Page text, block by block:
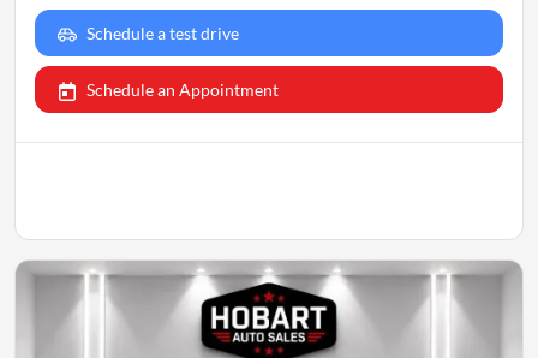
Schedule a test drive
Schedule an Appointment